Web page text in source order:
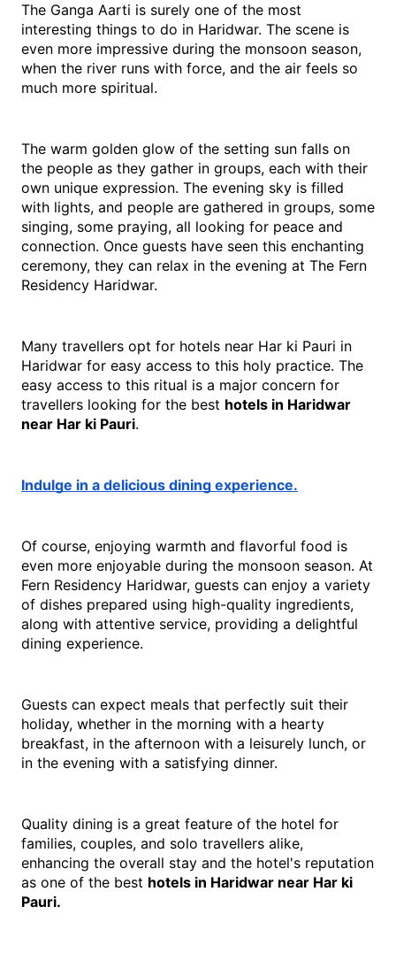
The Ganga Aarti is surely one of the most
interesting things to do in Haridwar. The scene is
even more impressive during the monsoon season,
when the river runs with force, and the air feels so
much more spiritual.
The warm golden glow of the setting sun falls on
the people as they gather in groups, each with their
own unique expression. The evening sky is filled
with lights, and people are gathered in groups, some
singing, some praying, all looking for peace and
connection. Once guests have seen this enchanting
ceremony, they can relax in the evening at The Fern
Residency Haridwar.
Many travellers opt for hotels near Har ki Pauri in
Haridwar for easy access to this holy practice. The
easy access to this ritual is a major concern for
travellers looking for the best hotels in Haridwar
near Har ki Pauri.
Indulge in a delicious dining experience.
Of course, enjoying warmth and flavorful food is
even more enjoyable during the monsoon season. At
Fern Residency Haridwar, guests can enjoy a variety
of dishes prepared using high-quality ingredients,
along with attentive service, providing a delightful
dining experience.
Guests can expect meals that perfectly suit their
holiday, whether in the morning with a hearty
breakfast, in the afternoon with a leisurely lunch, or
in the evening with a satisfying dinner.
Quality dining is a great feature of the hotel for
families, couples, and solo travellers alike,
enhancing the overall stay and the hotel's reputation
as one of the best hotels in Haridwar near Har ki
Pauri.